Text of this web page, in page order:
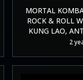
MORTAL
ROCK & ROLL
KUNG LAO,
2